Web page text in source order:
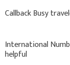
Callback Busy
International
helpful